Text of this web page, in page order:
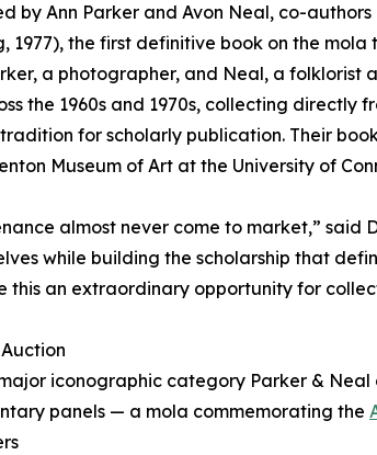
by Ann Parker and Avon Neal, co-
1977), the first definitive book on the
a photographer, and Neal, a
the 1960s and 1970s, collecting directly
for scholarly publication. Their
Museum of Art at the University of
almost never come to market,”
while building the scholarship that
this an extraordinary opportunity for
iconographic category Parker &
panels — a mola commemorating the